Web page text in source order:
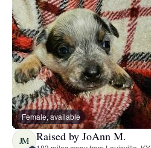
Female, available
JM Raised by JoAnn M.